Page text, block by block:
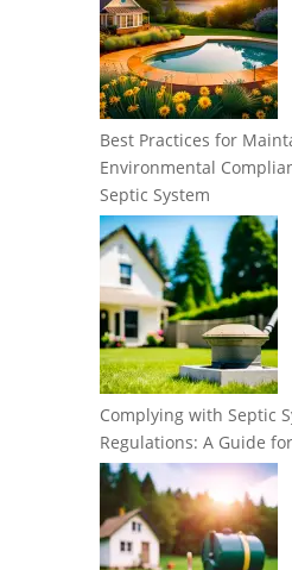
Best Practices for
Environmental
Septic System
Complying with Septic
Regulations: A Guide